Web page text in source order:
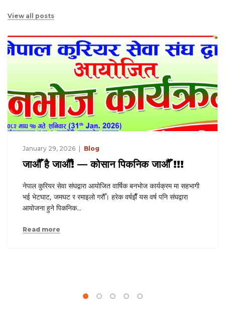
View all posts
January 29, 2026
७४औँ अन्तर्राष्ट्रिय भन्सार दिवसको अवसरमा
संघको सक्रिय सहकार्य
७४औँ अन्तर्राष्ट्रिय भन्सार दिवस को उपलक्ष्यमा आयोजना गरिएको
कार्यक्रम सफलतापूर्वक सम्पन्न भएको छ। यस अवसरमा नेपाल